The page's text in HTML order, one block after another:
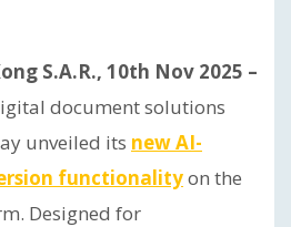
S.A.R., 10th Nov 2025 –
document solutions
unveiled its new AI-
functionalityon the
Designed for